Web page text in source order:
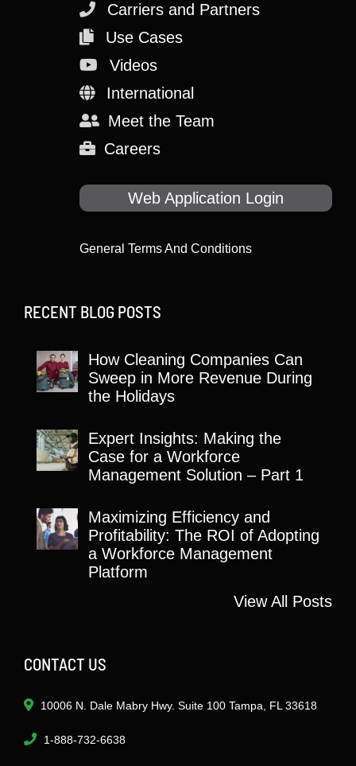
Carriers and Partners
Use Cases
Videos
International
Meet the Team
Careers
Web Application Login
General Terms And Conditions
RECENT BLOG POSTS
How Cleaning Companies Can
Sweep in More Revenue During
the Holidays
Expert Insights: Making the
Case for a Workforce
Management Solution – Part 1
Maximizing Efficiency and
Profitability: The ROI of Adopting
a Workforce Management
Platform
View All Posts
CONTACT US
10006 N. Dale Mabry Hwy. Suite 100 Tampa, FL 33618
1-888-732-6638